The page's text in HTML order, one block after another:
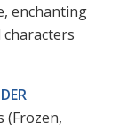
enchanting
characters
(Frozen,